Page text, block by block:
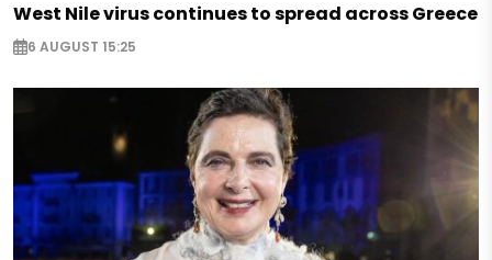
West Nile virus continues to spread across Greece
6 AUGUST 15:25